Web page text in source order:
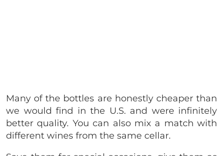
Many of the bottles are honestly cheaper than
we would find in the U.S. and were infinitely
better quality. You can also mix a match with
different wines from the same cellar.